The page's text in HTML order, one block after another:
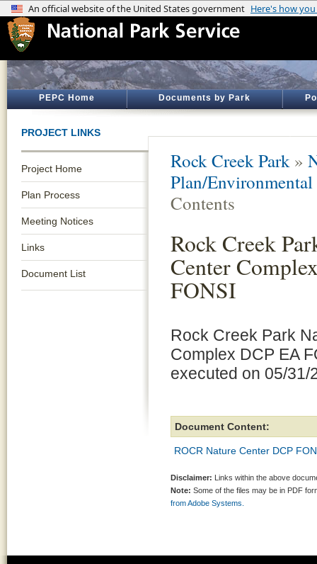
PEPC Home Documents by Park
PROJECT LINKS
Project Home
Plan Process
Meeting Notices
Links
Document List
Rock Creek Park »
Plan/Environmental
Contents
Rock Creek
Center
FONSI
Rock Creek Park
Complex DCP EA
executed on 05/31/
Document Content:
ROCR Nature Center DCP
Disclaimer: Links within the above
Note: Some of the files may be in PDF
from Adobe Systems.